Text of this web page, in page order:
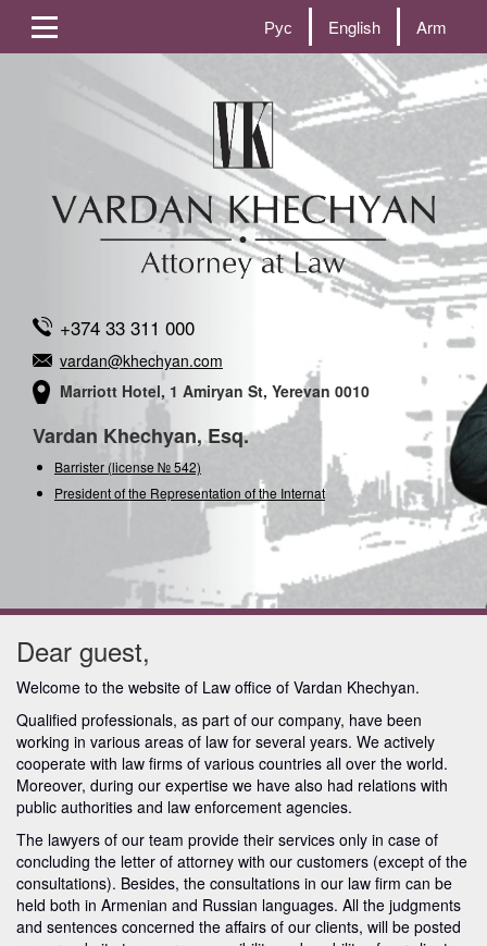
Рус English Arm
+374 33 311 000
vardan@khechyan.com
Marriott Hotel, 1 Amiryan St, Yerevan 0010
Vardan Khechyan, Esq.
Barrister (license № 542)
President of the Representation of the Internation
Dear guest,
Welcome to the website of Law office of Vardan Khechyan.
Qualified professionals, as part of our company, have been
working in various areas of law for several years. We actively
cooperate with law firms of various countries all over the world.
Moreover, during our expertise we have also had relations with
public authorities and law enforcement agencies.
The lawyers of our team provide their services only in case of
concluding the letter of attorney with our customers (except of the
consultations). Besides, the consultations in our law firm can be
held both in Armenian and Russian languages. All the judgments
and sentences concerned the affairs of our clients, will be posted